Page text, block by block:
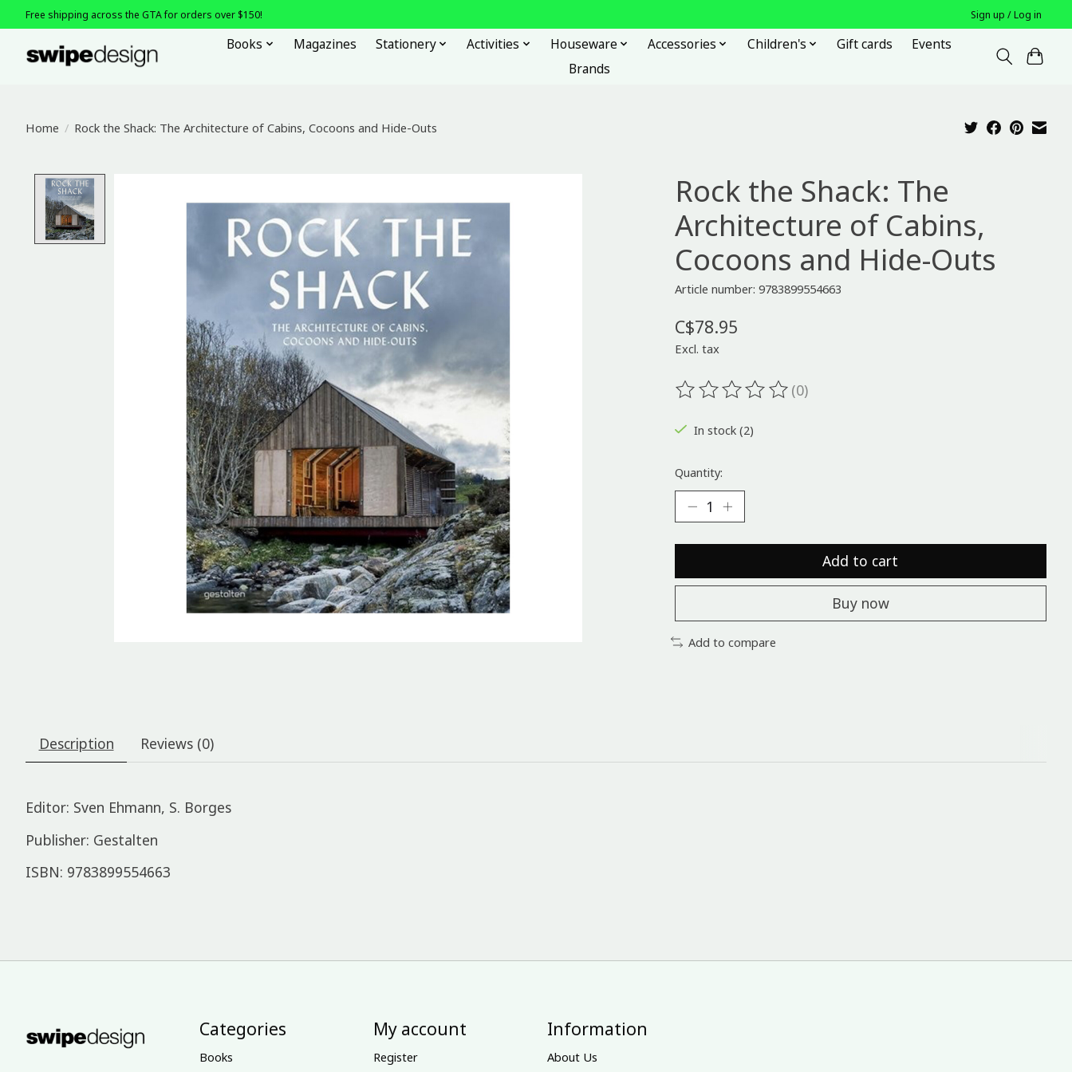
Free shipping across the GTA for orders over $150! Sign up / Log in
Books Magazines Stationery Activities Houseware Accessories Children's Gift cards
Events
Brands
Home / Rock the Shack: The Architecture of Cabins, Cocoons and Hide-Outs
Rock the Shack: The
Architecture of Cabins,
Cocoons and Hide-Outs
Article number: 9783899554663
C$78.95
Excl. tax
The rating of this product is
(0)
In stock (2)
Quantity:
Add to cart
Buy now
Add to compare
Description Reviews (0)
Editor: Sven Ehmann, S. Borges
Publisher: Gestalten
ISBN: 9783899554663
Categories
Books
My account
Register
Information
About Us